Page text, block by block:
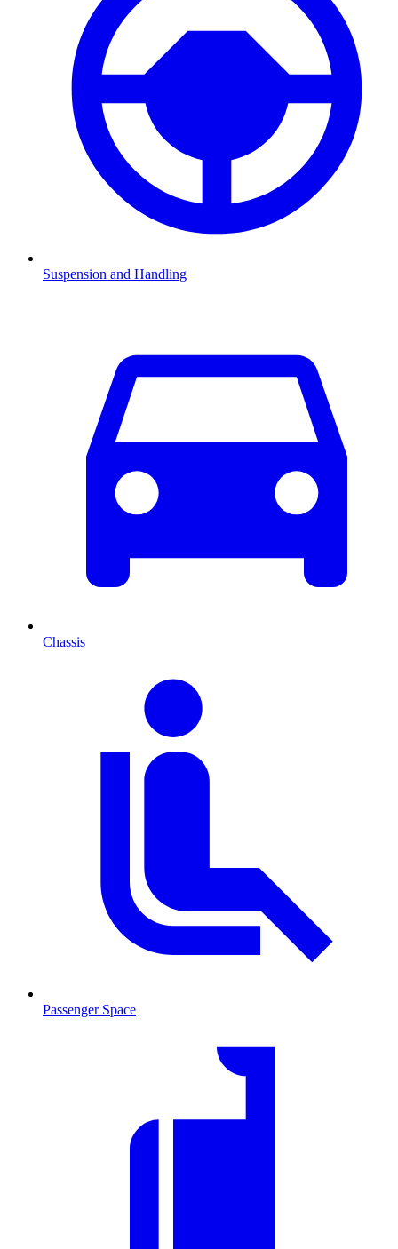
Suspension and Handling
Chassis
Passenger Space